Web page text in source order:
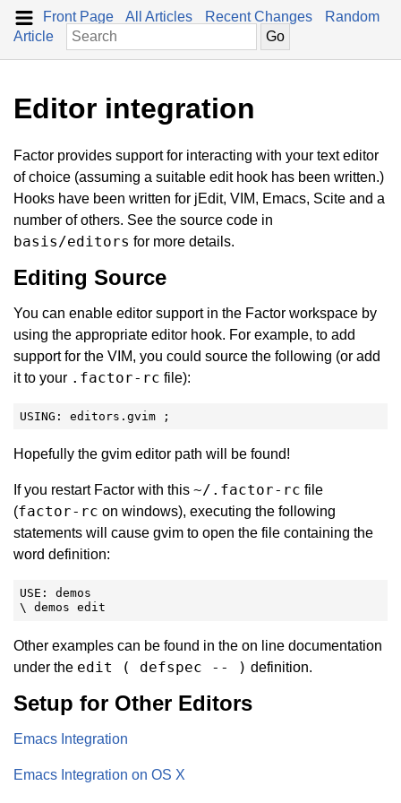
Front Page All Articles Recent Changes
Random
Article
Editor integration
Factor provides support for interacting with your text editor
of choice (assuming a suitable edit hook has been written.)
Hooks have been written for jEdit, VIM, Emacs, Scite and a
number of others. See the source code in
basis/editors for more details.
Editing Source
You can enable editor support in the Factor workspace by
using the appropriate editor hook. For example, to add
support for the VIM, you could source the following (or add
it to your .factor-rc file):
USING: editors.gvim ;
Hopefully the gvim editor path will be found!
If you restart Factor with this ~/.factor-rc file
(factor-rc on windows), executing the following
statements will cause gvim to open the file containing the
word definition:
USE: demos
\ demos edit
Other examples can be found in the on line documentation
under the edit ( defspec -- ) definition.
Setup for Other Editors
Emacs Integration
Emacs Integration on OS X